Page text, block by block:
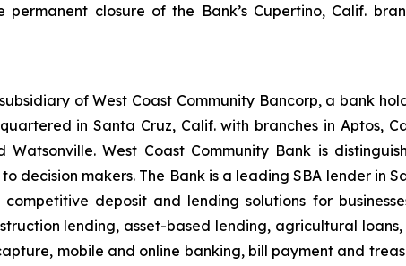
closure of the Bank’s Cupertino, Calif.
of West Coast Community Bancorp, a bank
in Santa Cruz, Calif. with branches in Aptos,
West Coast Community Bank is
makers. The Bank is a leading SBA lender in
deposit and lending solutions for
lending, asset-based lending, agricultural loans,
mobile and online banking, bill payment and